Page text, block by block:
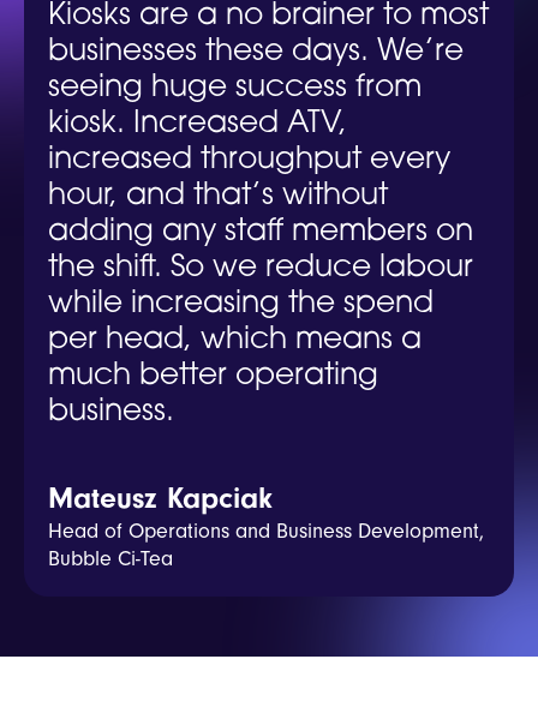
Kiosks are a no brainer to most
businesses these days. We’re
seeing huge success from
kiosk. Increased ATV,
increased throughput every
hour, and that’s without
adding any staff members on
the shift. So we reduce labour
while increasing the spend
per head, which means a
much better operating
business.
Mateusz Kapciak
Head of Operations and Business Development,
Bubble Ci-Tea